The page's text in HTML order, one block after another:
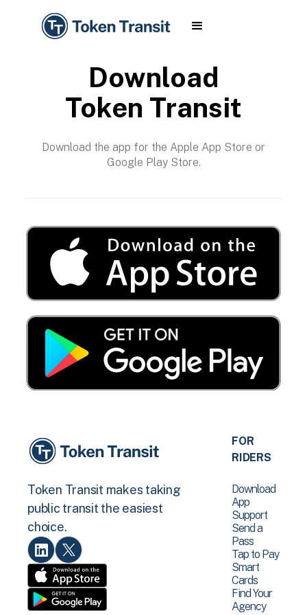
Download
Token Transit
Download the app for the Apple App Store or
Google Play Store.
Token Transit makes taking
public transit the easiest
choice.
FOR
RIDERS
Download
App
Support
Send a
Pass
Tap to Pay
Smart
Cards
Find Your
Agency